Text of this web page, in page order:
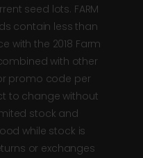
seed lots. FARM
contain less than
with the 2018 Farm
with other
promo code per
to change without
stock and
while stock is
or exchanges